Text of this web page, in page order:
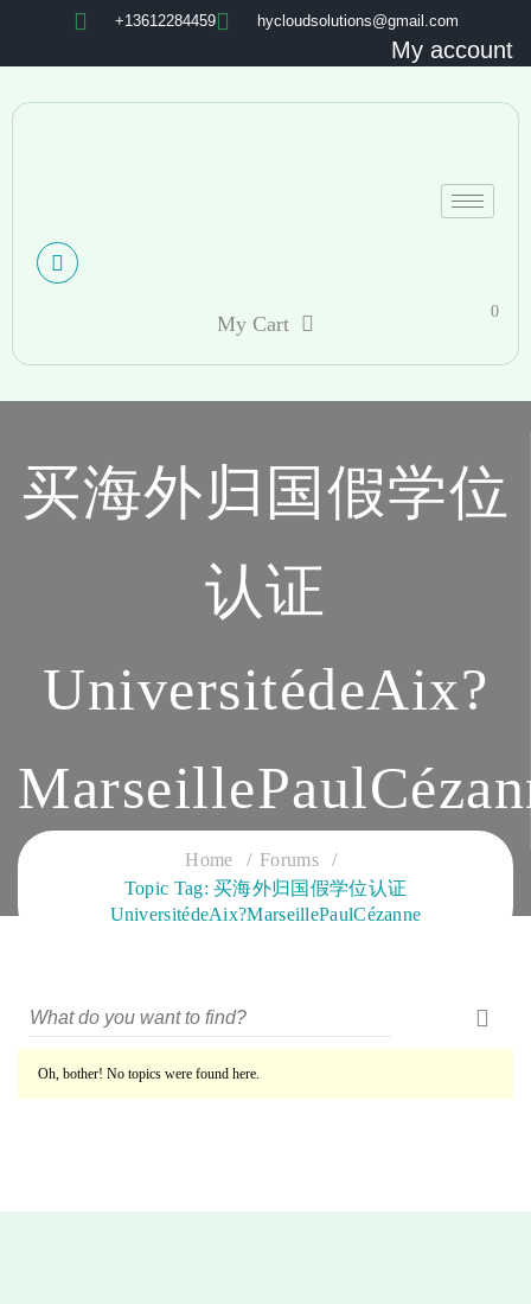
+13612284459 hycloudsolutions@gmail.com
My account
My Cart
0
买海外归国假学位
认证
UniversitédeAix?
CLOUD SERVICES TRAINING
Home
Forums
Topic Tag: 买海外归国假学位认证
UniversitédeAix?MarseillePaulCézanne
Oh, bother! No topics were found here.